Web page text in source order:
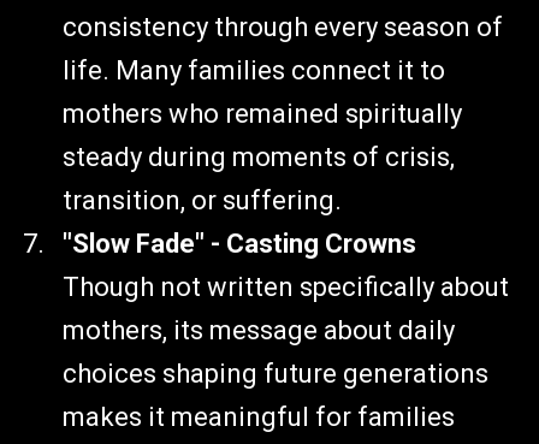
consistency through every season of
life. Many families connect it to
mothers who remained spiritually
steady during moments of crisis,
transition, or suffering.
"Slow Fade" - Casting Crowns
Though not written specifically about
mothers, its message about daily
choices shaping future generations
makes it meaningful for families